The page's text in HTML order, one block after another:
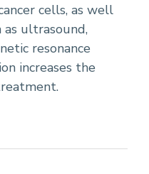
cells, as well
as ultrasound,
resonance
increases the